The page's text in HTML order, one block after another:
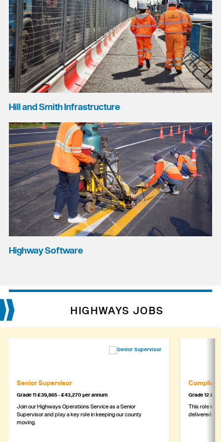
Hill and Smith Infrastructure
Highway Software
HIGHWAYS JOBS
Senior Supervisor
Grade 11 £39,865 - £43,270 per annum
Join our Highways Operations Service as a Senior
Supervisor and play a key role in keeping our county
moving.
Grade 12
This role is
delivered